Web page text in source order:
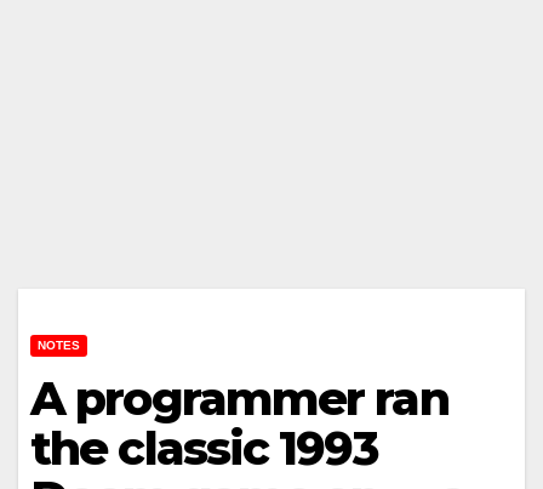
NOTES
A programmer ran
the classic 1993